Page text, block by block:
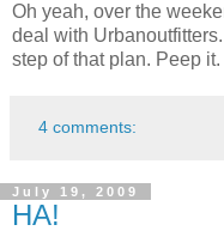
Oh yeah, over the
deal with Urbanoutfitters.
step of that plan. Peep it.
4 comments:
July 19, 2009
HA!